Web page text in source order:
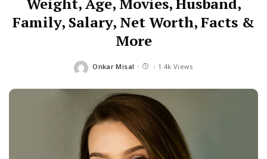
Family, Salary, Net Worth, Facts &
More
Posted
Onkar Misal 1.4k Views